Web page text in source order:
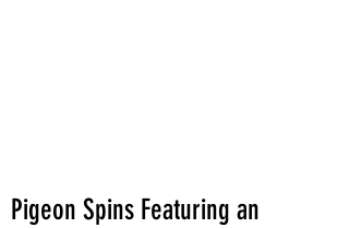
Pigeon Spins Featuring an